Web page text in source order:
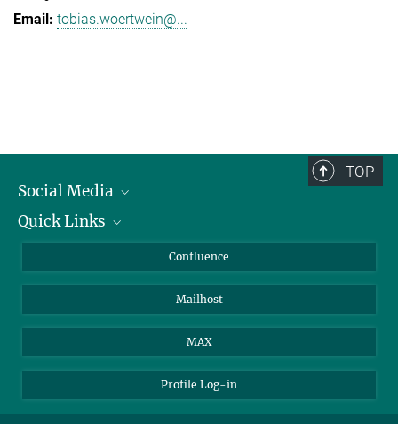
tobias.woertwein@...
TOP
Social Media
Linkedin
YouTube
Quick Links
About Animals in Research
How to find us
Confluence
Mailhost
MAX
Profile Log-in